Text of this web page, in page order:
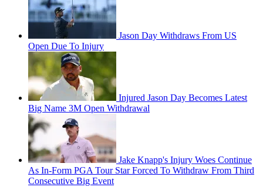
Jason Day Withdraws From US
Open Due To Injury
Injured Jason Day Becomes Latest
Big Name 3M Open Withdrawal
Jake Knapp's Injury Woes Continue
As In-Form PGA Tour Star Forced To Withdraw From Third
Consecutive Big Event